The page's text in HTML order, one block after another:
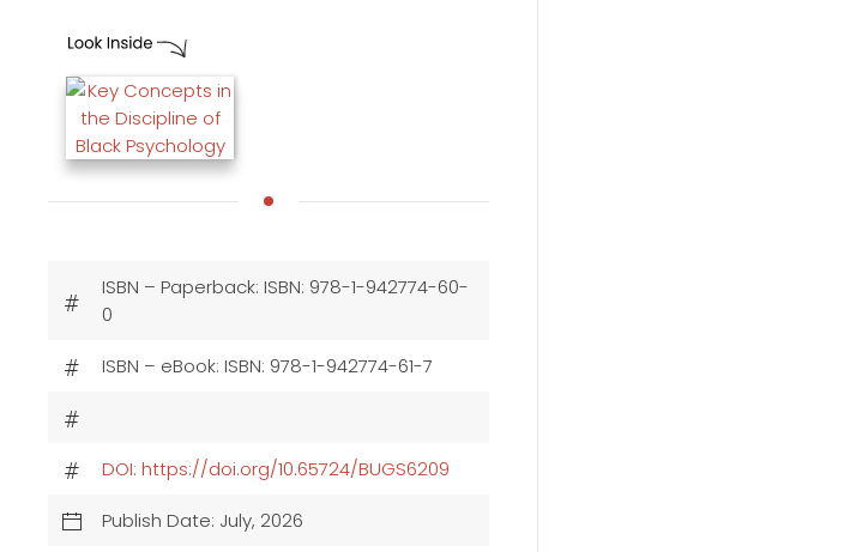
ISBN – Paperback: ISBN: 978-1-942774-60-
0
ISBN – eBook: ISBN: 978-1-942774-61-7
DOI: https://doi.org/10.65724/BUGS6209
Publish Date: July, 2026